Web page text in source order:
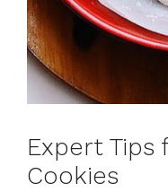
Expert Tips
Cookies